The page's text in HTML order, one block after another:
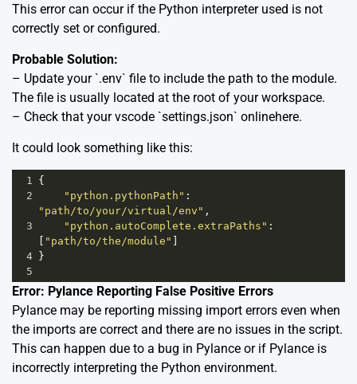
This error can occur if the Python interpreter used is not
correctly set or configured.
Probable Solution:
– Update your `.env` file to include the path to the module.
The file is usually located at the root of your workspace.
– Check that your vscode `settings.json` onlinehere.
It could look something like this:
1
{
2
"python.pythonPath"
"path/to/your/virtual/env" ,
3
"python.autoComplete.extraPaths" :
"path/to/the/module"
4
}
5
Error: Pylance Reporting False Positive Errors
Pylance may be reporting missing import errors even when
the imports are correct and there are no issues in the script.
This can happen due to a bug in Pylance or if Pylance is
incorrectly interpreting the Python environment.